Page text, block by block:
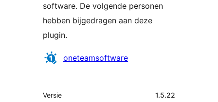
software. De volgende personen
hebben bijgedragen aan deze
plugin.
Bijdragersoneteamsoftware
Meta
Versie 1.5.22